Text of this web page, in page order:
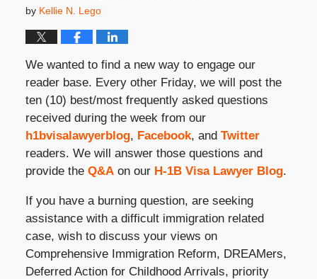
by Kellie N. Lego
We wanted to find a new way to engage our
reader base. Every other Friday, we will post the
ten (10) best/most frequently asked questions
received during the week from our
h1bvisalawyerblog, Facebook, and Twitter
readers. We will answer those questions and
provide the Q&Aon our H-1B Visa Lawyer Blog.
If you have a burning question, are seeking
assistance with a difficult immigration related
case, wish to discuss your views on
Comprehensive Immigration Reform, DREAMers,
Deferred Action for Childhood Arrivals, priority